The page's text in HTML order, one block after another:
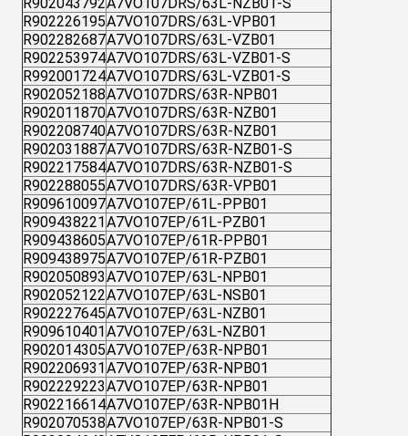
R902043792A7VO107DRS/63L-NZB01-S
R902226195A7VO107DRS/63L-VPB01
R902282687A7VO107DRS/63L-VZB01
R902253974A7VO107DRS/63L-VZB01-S
R992001724A7VO107DRS/63L-VZB01-S
R902052188A7VO107DRS/63R-NPB01
R902011870A7VO107DRS/63R-NZB01
R902208740A7VO107DRS/63R-NZB01
R902031887A7VO107DRS/63R-NZB01-S
R902217584A7VO107DRS/63R-NZB01-S
R902288055A7VO107DRS/63R-VPB01
R909610097A7VO107EP/61L-PPB01
R909438221 A7VO107EP/61L-PZB01
R909438605A7VO107EP/61R-PPB01
R909438975A7VO107EP/61R-PZB01
R902050893A7VO107EP/63L-NPB01
R902052122A7VO107EP/63L-NSB01
R902227645A7VO107EP/63L-NZB01
R909610401 A7VO107EP/63L-NZB01
R902014305A7VO107EP/63R-NPB01
R902206931 A7VO107EP/63R-NPB01
R902229223A7VO107EP/63R-NPB01
R902216614A7VO107EP/63R-NPB01H
R902070538A7VO107EP/63R-NPB01-S